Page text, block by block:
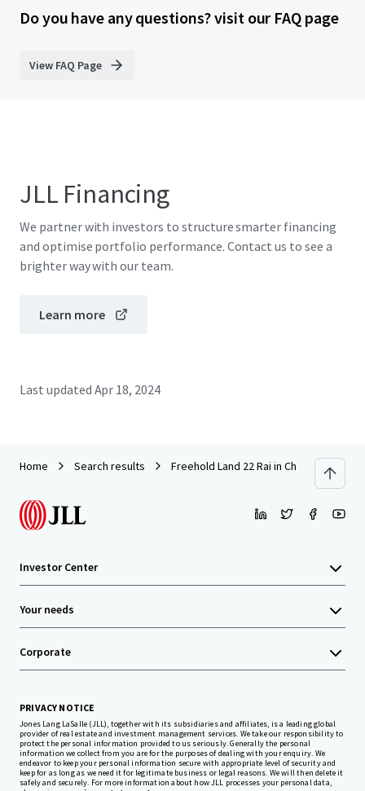
Do you have any questions? visit our FAQ page
View FAQ Page
JLL Financing
We partner with investors to structure smarter financing
and optimise portfolio performance. Contact us to see a
brighter way with our team.
Learn more
Last updated Apr 18, 2024
Home Search results Freehold Land 22 Rai in Chonburi near
Investor Center
Your needs
Corporate
PRIVACY NOTICE
Jones Lang LaSalle (JLL), together with its subsidiaries and affiliates, is a leading global
provider of real estate and investment management services. We take our responsibility to
protect the personal information provided to us seriously. Generally the personal
information we collect from you are for the purposes of dealing with your enquiry. We
endeavor to keep your personal information secure with appropriate level of security and
keep for as long as we need it for legitimate business or legal reasons. We will then delete it
safely and securely. For more information about how JLL processes your personal data,